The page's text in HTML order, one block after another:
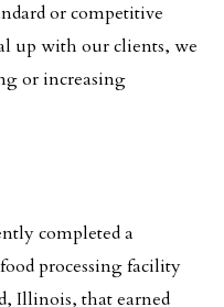
or competitive
up with our clients, we
or increasing
completed a
processing facility
Illinois, that earned